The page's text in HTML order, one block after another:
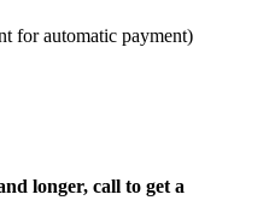
for automatic payment)
longer, call to get a